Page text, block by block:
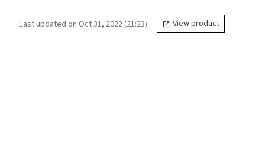
Last updated on Oct 31, 2022 (21:23) View product